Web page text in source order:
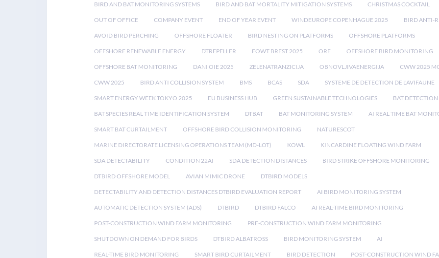
BIRD AND BAT MONITORING SYSTEMS BIRD AND BAT MORTALITY MITIGATION SYSTEMS CHRISTMAS COCKTAIL
OUT OF OFFICE COMPANY EVENT END OF YEAR EVENT WINDEUROPE COPENHAGUE 2025 BIRD ANTI-
AVOID BIRD PERCHING OFFSHORE FLOATER BIRD NESTING ON PLATFORMS OFFSHORE PLATFORMS
OFFSHORE RENEWABLE ENERGY DTREPELLER FOWT BREST 2025 ORE OFFSHORE BIRD MONITORING
OFFSHORE BAT MONITORING DANI OIE 2025 ZELENATRANZICIJA OBNOVLJIVAENERGIJA CWW 2025
CWW 2025 BIRD ANTI COLLISION SYSTEM BMS BCAS SDA SYSTEME DE DETECTION DE L'AVIFAUNE
SMART ENERGY WEEK TOKYO 2025 EU BUSINESS HUB GREEN SUSTAINABLE TECHNOLOGIES BAT DETECTION
BAT SPECIES REAL TIME IDENTIFICATION SYSTEM DTBAT BAT MONITORING SYSTEM AI REAL TIME BAT
SMART BAT CURTAILMENT OFFSHORE BIRD COLLISION MONITORING NATURESCOT
MARINE DIRECTORATE LICENSING OPERATIONS TEAM (MD-LOT) KOWL KINCARDINE FLOATING WIND FARM
SDA DETECTABILITY CONDITION 22AI SDA DETECTION DISTANCES BIRD STRIKE OFFSHORE MONITORING
DTBIRD OFFSHORE MODEL AVIAN MIMIC DRONE DTBIRD MODELS
DETECTABILITY AND DETECTION DISTANCES DTBIRD EVALUATION REPORT AI BIRD MONITORING SYSTEM
AUTOMATIC DETECTION SYSTEM (ADS) DTBIRD DTBIRD FALCO AI REAL-TIME BIRD MONITORING
POST-CONSTRUCTION WIND FARM MONITORING PRE-CONSTRUCTION WIND FARM MONITORING
SHUTDOWN ON DEMAND FOR BIRDS DTBIRD ALBATROSS BIRD MONITORING SYSTEM AI
REAL-TIME BIRD MONITORING SMART BIRD CURTAILMENT BIRD DETECTION POST-CONSTRUCTION WIND